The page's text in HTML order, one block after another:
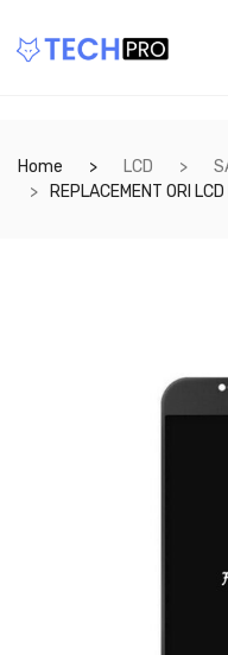
Home LCD
REPLACEMENT ORI